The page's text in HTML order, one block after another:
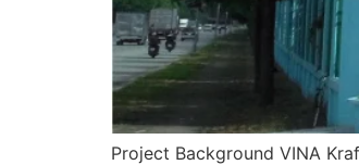
Project Background VINA